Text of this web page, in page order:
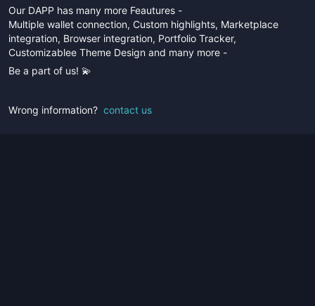
Our DAPP has many more Feautures -
Multiple wallet connection, Custom highlights, Marketplace
integration, Browser integration, Portfolio Tracker,
Customizablee Theme Design and many more -
Be a part of us! 💫
Wrong information? contact us